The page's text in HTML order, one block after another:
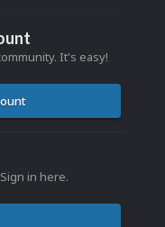
It's easy!
in here.